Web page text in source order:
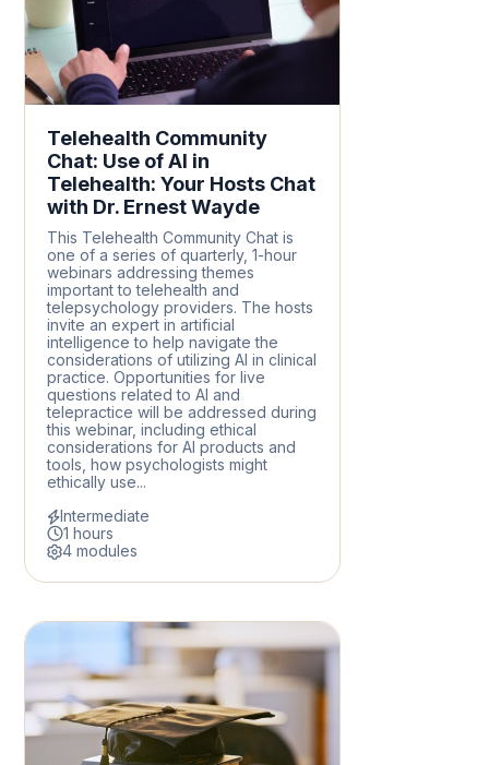
Telehealth Community
Chat: Use of AI in
Telehealth: Your Hosts Chat
with Dr. Ernest Wayde
This Telehealth Community Chat is
one of a series of quarterly, 1-hour
webinars addressing themes
important to telehealth and
telepsychology providers. The hosts
invite an expert in artificial
intelligence to help navigate the
considerations of utilizing AI in clinical
practice. Opportunities for live
questions related to AI and
telepractice will be addressed during
this webinar, including ethical
considerations for AI products and
tools, how psychologists might
ethically use...
Intermediate
1 hours
4 modules